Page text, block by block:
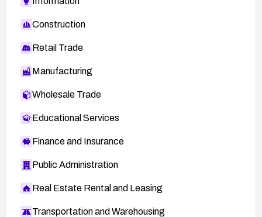
Construction
Retail Trade
Manufacturing
Wholesale Trade
Educational Services
Finance and Insurance
Public Administration
Real Estate Rental and Leasing
Transportation and Warehousing